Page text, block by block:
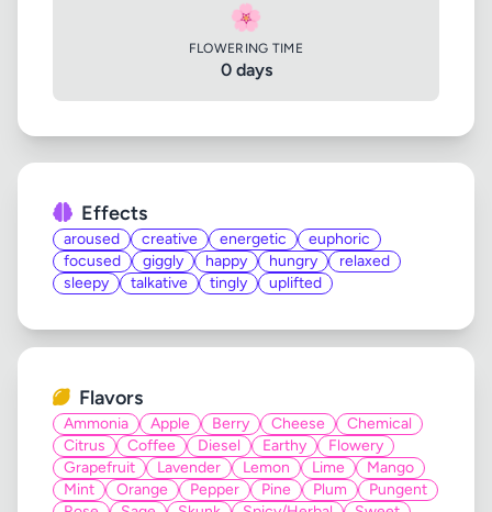
🌸
FLOWERING TIME
0 days
Effects
aroused creative energetic
euphoric
focused
giggly happy hungry
relaxed
sleepy
talkative tingly uplifted
Flavors
Ammonia Apple Berry Cheese
Chemical
Citrus
Coffee Diesel Earthy
Flowery
Grapefruit
Lavender Lemon Lime
Mango
Mint
Orange Pepper Pine Plum
Pungent